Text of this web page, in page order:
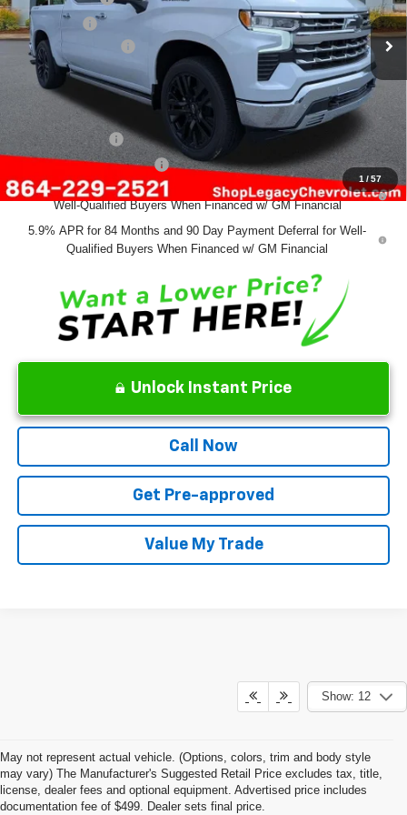
1 /57
Bonus Cash
-$1,750
Documentation Fee
+$499
Final Price:
$70,639
Add. Offers you may Qualify For:
GM Military Offer
-$500
GM First Responder Offer
-$500
0% APR for 60 Months and No Monthly Payments for 90 Days for
Well-Qualified Buyers When Financed w/ GM Financial
5.9% APR for 84 Months and 90 Day Payment Deferral for Well-
Qualified Buyers When Financed w/ GM Financial
Unlock Instant Price
Call Now
Get Pre-approved
Value My Trade
Show: 12
May not represent actual vehicle. (Options, colors, trim and body style
may vary) The Manufacturer's Suggested Retail Price excludes tax, title,
license, dealer fees and optional equipment. Advertised price includes
documentation fee of $499. Dealer sets final price.